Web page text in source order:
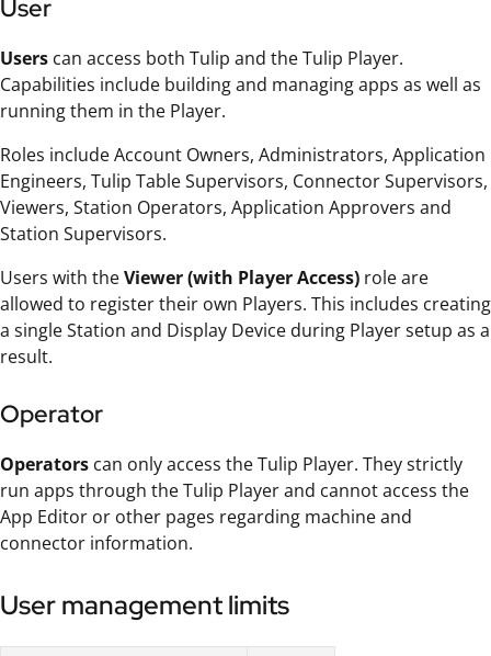
User
Users can access both Tulip and the Tulip Player.
Capabilities include building and managing apps as well as
running them in the Player.
Roles include Account Owners, Administrators, Application
Engineers, Tulip Table Supervisors, Connector Supervisors,
Viewers, Station Operators, Application Approvers and
Station Supervisors.
Users with theViewer (with Player Access) role are
allowed to register their own Players. This includes creating
a single Station and Display Device during Player setup as a
result.
Operator
Operators can only access the Tulip Player. They strictly
run apps through the Tulip Player and cannot access the
App Editor or other pages regarding machine and
connector information.
User management limits